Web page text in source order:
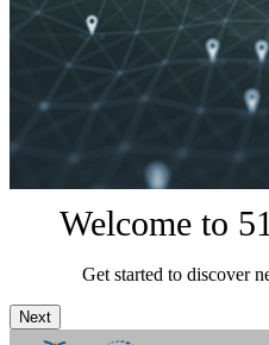
Welcome to
Get started to discover
Next